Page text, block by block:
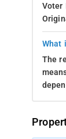
Voter
What
The